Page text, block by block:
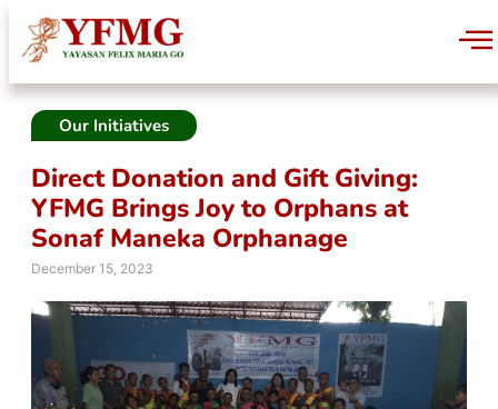
Our Initiatives
Direct Donation and Gift Giving:
YFMG Brings Joy to Orphans at
Sonaf Maneka Orphanage
December 15, 2023